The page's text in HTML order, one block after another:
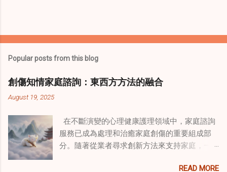
Popular posts from this blog
創傷知情家庭諮詢：東西方方法的融合
August 19, 2025
在不斷演變的心理健康護理領域中，家庭諮詢
服務已成為處理和治癒家庭創傷的重要組成部
分。隨著從業者尋求創新方法來支持家庭，一
式逐漸受到關注。這種融合提供了一條整體的
READ MORE